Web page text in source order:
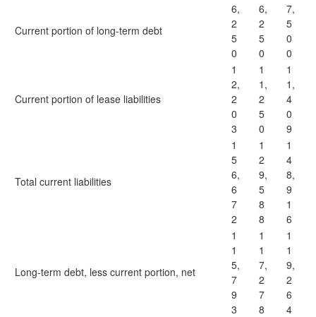
Current portion of long-term debt
6,
2
5
0
6,
2
5
0
7,
5
0
0
Current portion of lease liabilities
1
2,
2
0
3
1
1,
2
5
0
1
1,
4
0
9
Total current liabilities
1
5
6,
6
7
2
1
2
9,
5
8
8
1
4
8,
9
1
6
Long-term debt, less current portion, net
1
1
5,
7
9
3
1
1
7,
2
7
8
1
1
9,
2
6
4